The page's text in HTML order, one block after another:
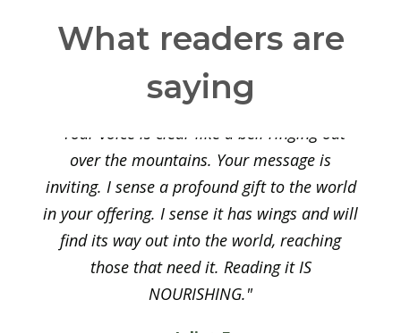
What readers are
saying
"Your voice is clear like a bell ringing out
over the mountains. Your message is
inviting. I sense a profound gift to the world
in your offering. I sense it has wings and will
find its way out into the world, reaching
those that need it. Reading it IS
NOURISHING."